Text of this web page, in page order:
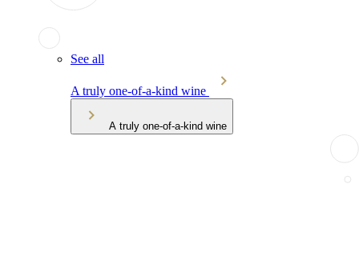
See all
A truly one-of-a-kind wine
A truly one-of-a-kind wine